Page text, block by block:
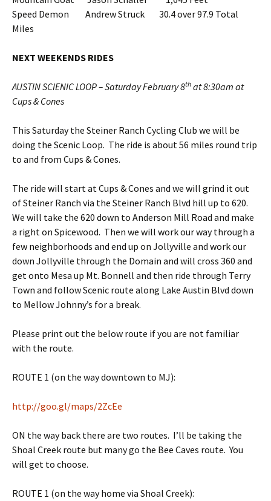
Speed Demon Andrew Struck 30.4 over 97.9 Total
Miles
NEXT WEEKENDS RIDES
AUSTIN SCIENIC LOOP – Saturday February 8th at 8:30am at
Cups & Cones
This Saturday the Steiner Ranch Cycling Club we will be
doing the Scenic Loop. The ride is about 56 miles round trip
to and from Cups & Cones.
The ride will start at Cups & Cones and we will grind it out
of Steiner Ranch via the Steiner Ranch Blvd hill up to 620.
We will take the 620 down to Anderson Mill Road and make
a right on Spicewood. Then we will work our way through a
few neighborhoods and end up on Jollyville and work our
down Jollyville through the Domain and will cross 360 and
get onto Mesa up Mt. Bonnell and then ride through Terry
Town and follow Scenic route along Lake Austin Blvd down
to Mellow Johnny’s for a break.
Please print out the below route if you are not familiar
with the route.
ROUTE 1 (on the way downtown to MJ):
http://goo.gl/maps/2ZcEe
ON the way back there are two routes. I’ll be taking the
Shoal Creek route but many go the Bee Caves route. You
will get to choose.
ROUTE 1 (on the way home via Shoal Creek):